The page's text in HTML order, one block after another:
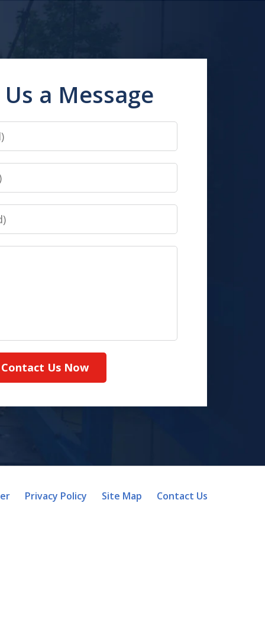
a Message
Contact Us Now
Privacy Policy Site Map Contact Us